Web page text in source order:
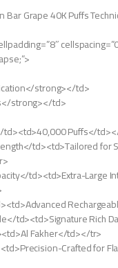
Bar Grape 40K Puffs
strong></td>
strong></td>
td><td>40,000 Puffs</
td><td>Tailored for
td><td>Extra-Large
td><td>Signature Rich
Fakher</td></tr>
Crafted for